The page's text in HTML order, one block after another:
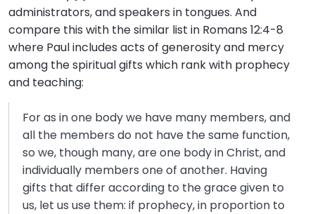
administrators, and speakers in tongues. And
compare this with the similar list in Romans 12:4-8
where Paul includes acts of generosity and mercy
among the spiritual gifts which rank with prophecy
and teaching:
For as in one body we have many members, and
all the members do not have the same function,
so we, though many, are one body in Christ, and
individually members one of another. Having
gifts that differ according to the grace given to
us, let us use them: if prophecy, in proportion to